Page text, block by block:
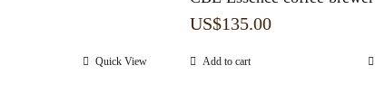
Quick View
US$135.00
Add to cart